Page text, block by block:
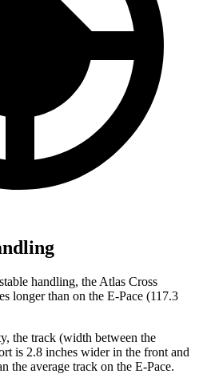
handling, the Atlas Cross
longer than on the E-Pace (117.3
the track (width between the
is 2.8 inches wider in the front and
the average track on the E-Pace.